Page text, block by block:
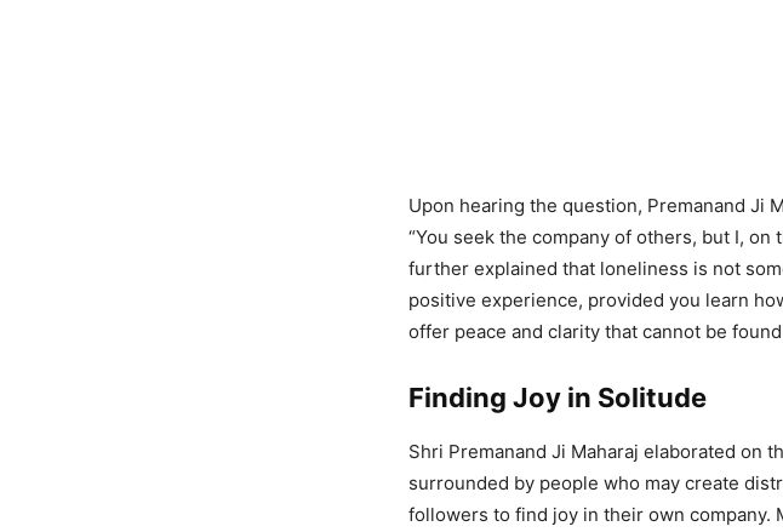
Upon hearing the question, Premanand Ji
“You seek the company of others, but I,
further explained that loneliness is not
positive experience, provided you learn
offer peace and clarity that cannot be
Finding Joy in Solitude
Shri Premanand Ji Maharaj elaborated on
surrounded by people who may create
followers to find joy in their own company.